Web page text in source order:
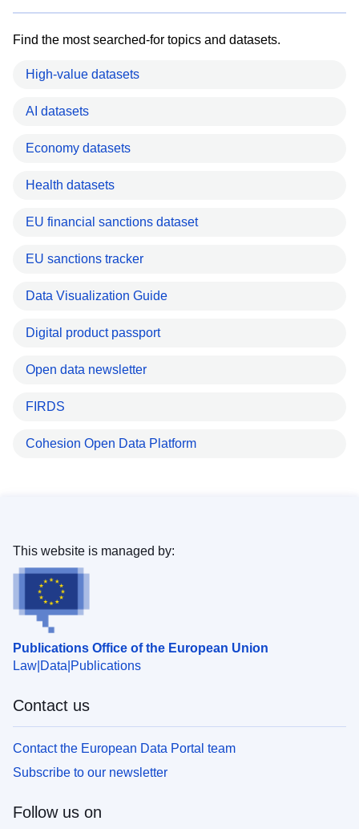
Find the most searched-for topics and datasets.
High-value datasets
AI datasets
Economy datasets
Health datasets
EU financial sanctions dataset
EU sanctions tracker
Data Visualization Guide
Digital product passport
Open data newsletter
FIRDS
Cohesion Open Data Platform
Publications Office of the European Union
Law Data Publications
This website is managed by:
Contact us
Contact the European Data Portal team
Subscribe to our newsletter
Follow us on